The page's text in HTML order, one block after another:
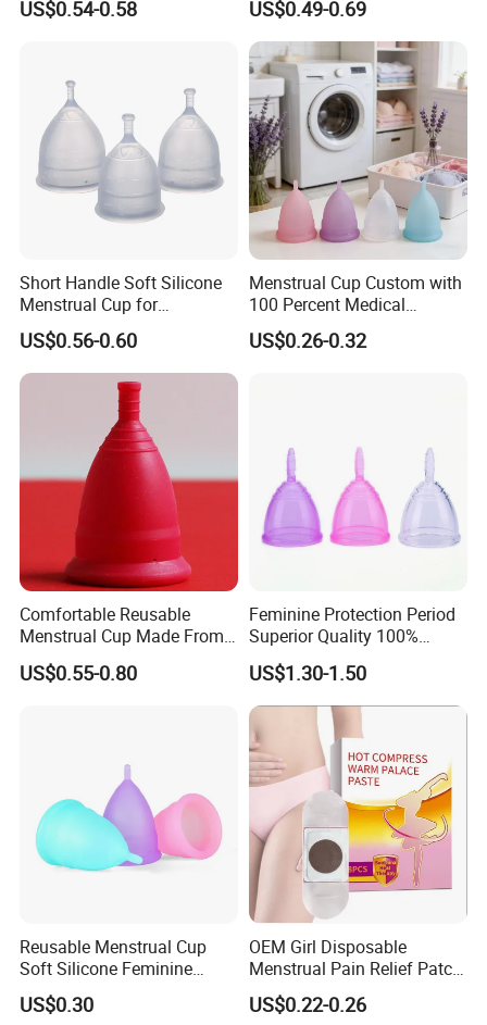
formal order.
Fourthly, we arrange the production.
Q4.Could you do customized logo and packaging?
A: Yes,we can do OEM with logo,packaging,color.
Privacy Policy: We are a manufacturing company and we
respect our customers and their privacy.
US$0.54-0.58 US$0.49-0.69
Short Handle Soft Silicone
Menstrual Cup for
Teenagers
US$0.56-0.60
Menstrual Cup Custom with
100 Percent Medical
Silicone Reusable
US$0.26-0.32
Comfortable Reusable
Menstrual Cup Made From
Medical Silicone
US$0.55-0.80
Feminine Protection Period
Superior Quality 100%
Medical Silicone Menstrual
Cup
US$1.30-1.50
Reusable Menstrual Cup
Soft Silicone Feminine
Hygiene Period Cup
US$0.30
OEM Girl Disposable
Menstrual Pain Relief Patch
for Menstrual Cramps
During Menstruation
US$0.22-0.26